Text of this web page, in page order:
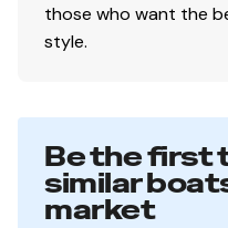
those who want the
style.
Be the first
similar
market